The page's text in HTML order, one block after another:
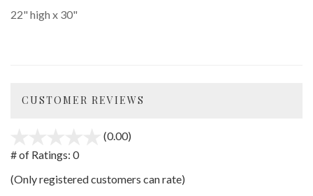
22" high x 30"
CUSTOMER REVIEWS
(0.00)
5
# of Ratings: 0
(Only registered customers can rate)